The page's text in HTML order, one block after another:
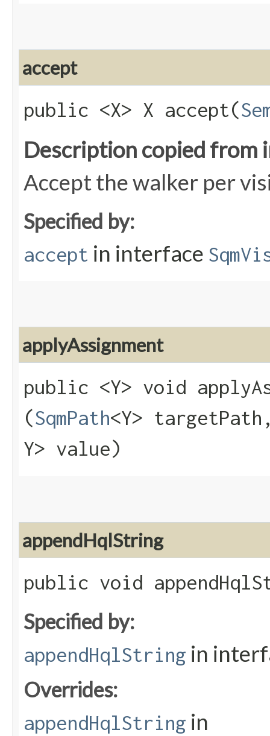
accept
public <X> X accept​(
Description copied from
Accept the walker per
Specified by:
accept in interface
applyAssignment
public <Y> void
(SqmPath<Y>
Y> value)
appendHqlString
public void
Specified by:
appendHqlString in
Overrides:
appendHqlString in